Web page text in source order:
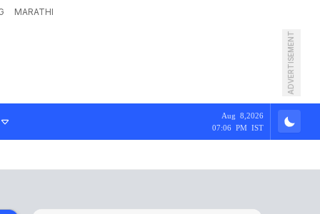
MARATHI
ADVERTISEMENT
Aug 8,2026
07:06 PM IST